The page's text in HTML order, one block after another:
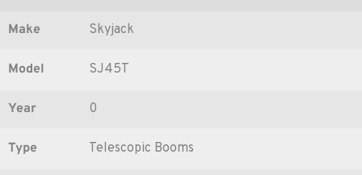
Make Skyjack
Model SJ45T
Year 0
Type Telescopic Booms